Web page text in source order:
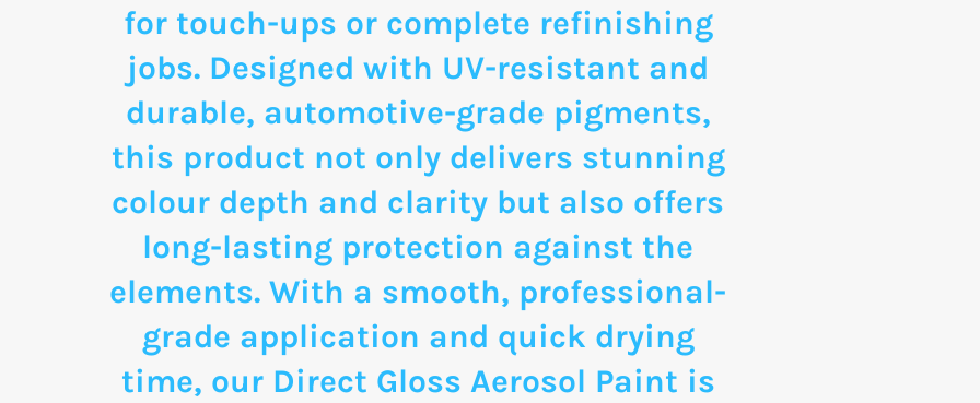
for touch-ups or complete refinishing
jobs. Designed with UV-resistant and
durable, automotive-grade pigments,
this product not only delivers stunning
colour depth and clarity but also offers
long-lasting protection against the
elements. With a smooth, professional-
grade application and quick drying
time, our Direct Gloss Aerosol Paint is